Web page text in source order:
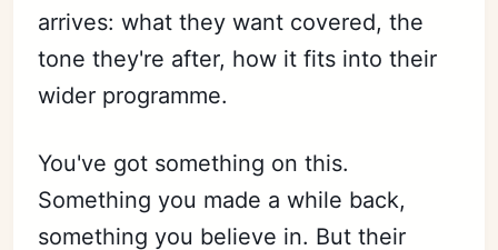
arrives: what they want covered, the
tone they're after, how it fits into their
wider programme.
You've got something on this.
Something you made a while back,
something you believe in. But their